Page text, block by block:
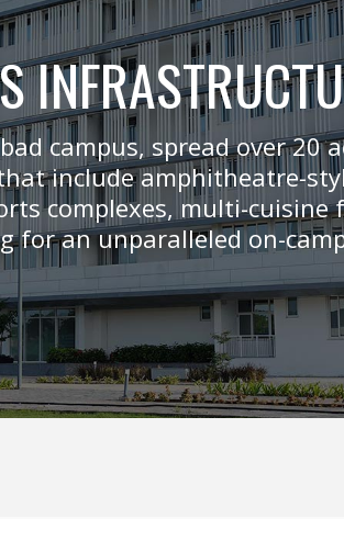
campus, spread over 20
include amphitheatre-
complexes, multi-
for an unparalleled on-